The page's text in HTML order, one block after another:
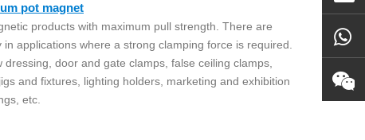
pot magnet
products with maximum pull strength. There are
applications where a strong clamping force is required.
door and gate clamps, false ceiling clamps,
and fixtures, lighting holders, marketing and exhibition
etc.